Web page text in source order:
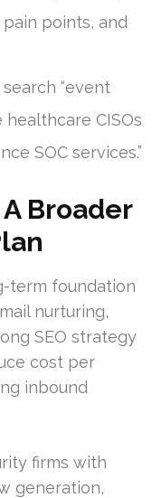
points, and
“event
healthcare CISOs
SOC services.”
Broader
term foundation
nurturing,
SEO strategy
cost per
inbound
firms with
generation,